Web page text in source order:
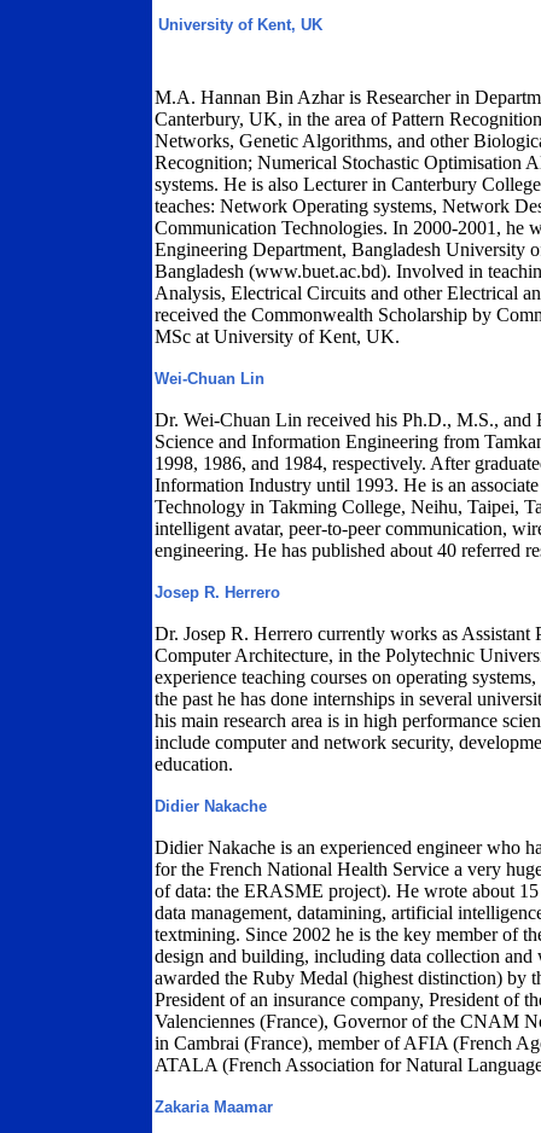
University of Kent, UK
M.A. Hannan Bin Azhar is Researcher in
Canterbury, UK, in the area of Pattern
Networks, Genetic Algorithms, and other
Recognition; Numerical Stochastic Optimisation
systems. He is also Lecturer in Canterbury
teaches: Network Operating systems, Network
Communication Technologies. In 2000-2001, he
Engineering Department, Bangladesh
Bangladesh (www.buet.ac.bd). Involved in
Analysis, Electrical Circuits and other Electrical
received the Commonwealth Scholarship by
MSc at University of Kent, UK.
Wei-Chuan Lin
Dr. Wei-Chuan Lin received his Ph.D., M.S., and
Science and Information Engineering from
1998, 1986, and 1984, respectively. After
Information Industry until 1993. He is an
Technology in Takming College, Neihu, Taipei,
intelligent avatar, peer-to-peer communication,
engineering. He has published about 40 referred
Josep R. Herrero
Dr. Josep R. Herrero currently works as Assistant
Computer Architecture, in the Polytechnic
experience teaching courses on operating
the past he has done internships in several
his main research area is in high performance
include computer and network security,
education.
Didier Nakache
Didier Nakache is an experienced engineer who
for the French National Health Service a very
of data: the ERASME project). He wrote about
data management, datamining, artificial
textmining. Since 2002 he is the key member of
design and building, including data collection and
awarded the Ruby Medal (highest distinction) by
President of an insurance company, President of
Valenciennes (France), Governor of the CNAM
in Cambrai (France), member of AFIA (French
ATALA (French Association for Natural
Zakaria Maamar